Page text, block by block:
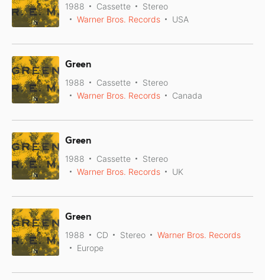
1988 Cassette
Stereo
Warner Bros. Records
USA
Green
1988 Cassette
Stereo
Warner Bros. Records
Canada
Green
1988 Cassette
Stereo
Warner Bros. Records
UK
Green
1988 CD Stereo
Warner Bros. Records
Europe